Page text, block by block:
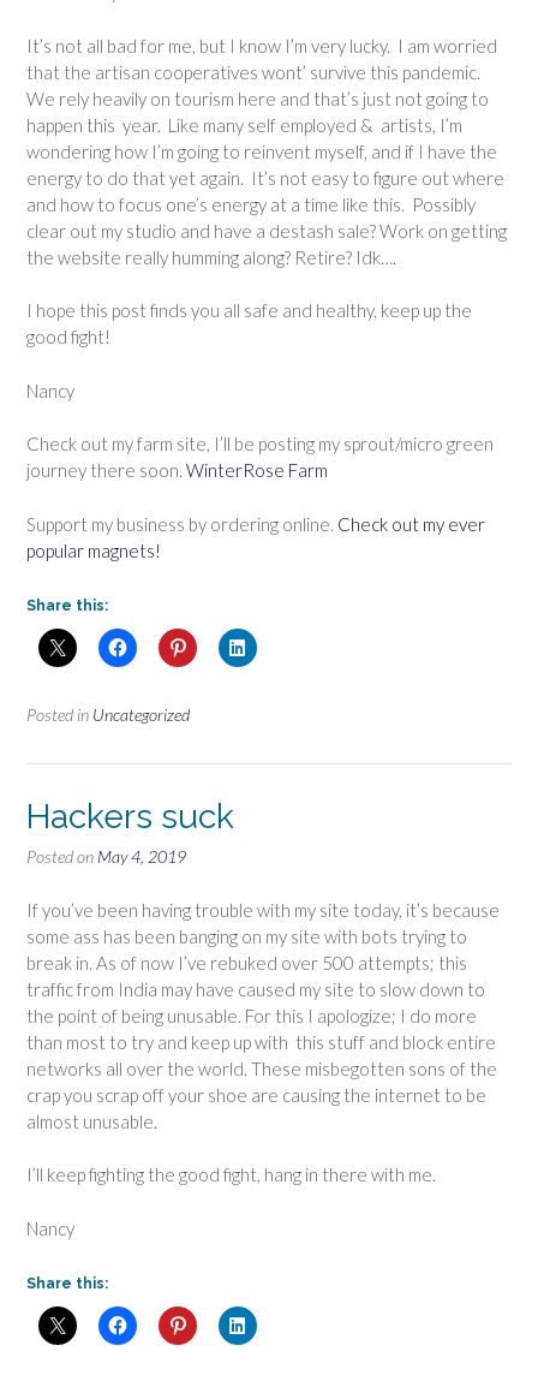
It’s not all bad for me, but I know I’m very lucky. I am worried
that the artisan cooperatives wont’ survive this pandemic.
We rely heavily on tourism here and that’s just not going to
happen this year. Like many self employed & artists, I’m
wondering how I’m going to reinvent myself, and if I have the
energy to do that yet again. It’s not easy to figure out where
and how to focus one’s energy at a time like this. Possibly
clear out my studio and have a destash sale? Work on getting
the website really humming along? Retire? Idk….
I hope this post finds you all safe and healthy, keep up the
good fight!
Nancy
Check out my farm site, I’ll be posting my sprout/micro green
journey there soon. WinterRose Farm
Support my business by ordering online. Check out my ever
popular magnets!
Share this:
Posted in Uncategorized
Hackers suck
Posted on May 4, 2019
If you’ve been having trouble with my site today, it’s because
some ass has been banging on my site with bots trying to
break in. As of now I’ve rebuked over 500 attempts; this
traffic from India may have caused my site to slow down to
the point of being unusable. For this I apologize; I do more
than most to try and keep up with this stuff and block entire
networks all over the world. These misbegotten sons of the
crap you scrap off your shoe are causing the internet to be
almost unusable.
I’ll keep fighting the good fight, hang in there with me.
Nancy
Share this: